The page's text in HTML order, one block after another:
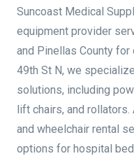
Suncoast Medical
equipment provider
and Pinellas County
49th St N, we
solutions, including
lift chairs, and
and wheelchair rental
options for hospital